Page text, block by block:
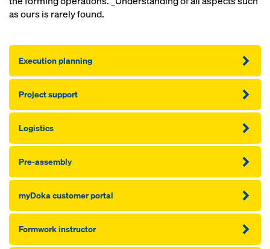
as ours is rarely found.
Execution planning
Project support
Logistics
Pre-assembly
myDoka customer portal
Formwork instructor